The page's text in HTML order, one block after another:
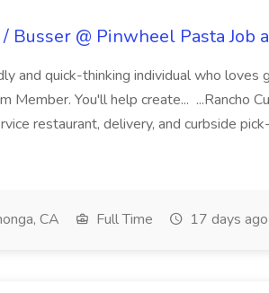
Busser @ Pinwheel Pasta Job
and quick-thinking individual who loves
Member. You'll help create... ...Rancho
restaurant, delivery, and curbside
CA Full Time 17 days ago